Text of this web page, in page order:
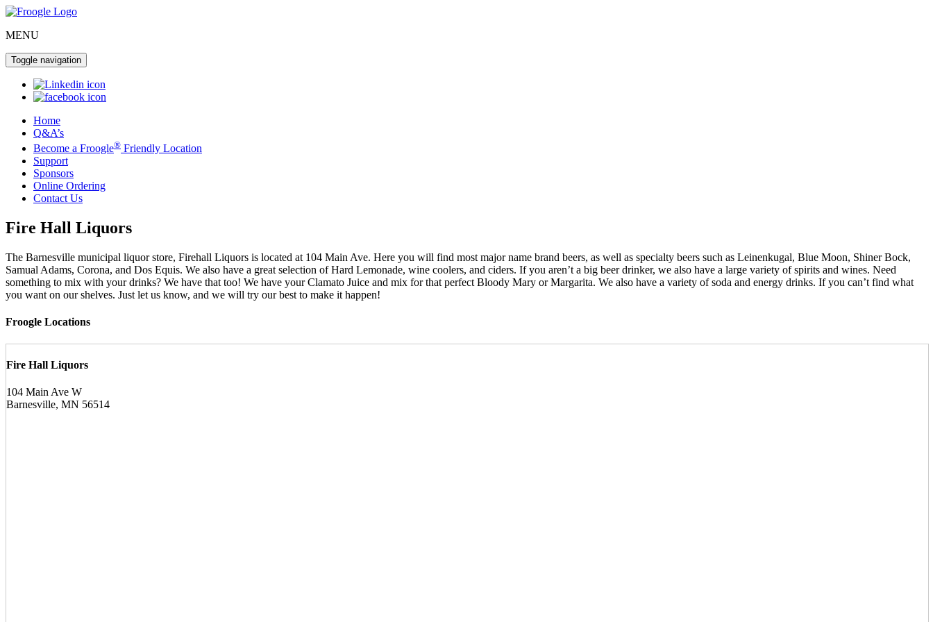
MENU
Toggle navigation
Home
Q&A’s
Become a Froogle® Friendly Location
Support
Sponsors
Online Ordering
Contact Us
Fire Hall Liquors
The Barnesville municipal liquor store, Firehall Liquors is located at 104 Main Ave. Here you will find most major name brand beers, as well as specialty beers such as Leinenkugal, Blue Moon, Shiner Bock,
Samual Adams, Corona, and Dos Equis. We also have a great selection of Hard Lemonade, wine coolers, and ciders. If you aren’t a big beer drinker, we also have a large variety of spirits and wines. Need
something to mix with your drinks? We have that too! We have your Clamato Juice and mix for that perfect Bloody Mary or Margarita. We also have a variety of soda and energy drinks. If you can’t find what
you want on our shelves. Just let us know, and we will try our best to make it happen!
Froogle Locations
Fire Hall Liquors
104 Main Ave W
Barnesville, MN 56514